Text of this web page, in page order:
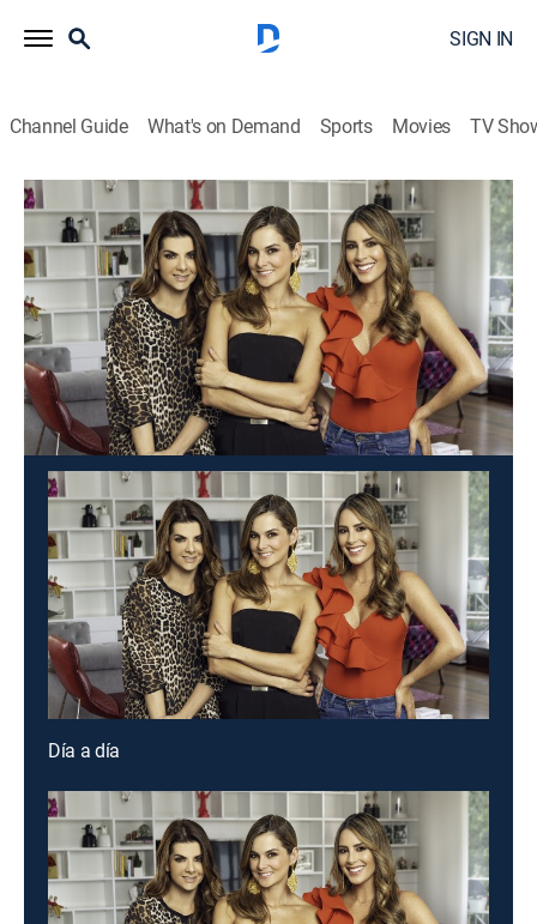
SIGN IN
Channel Guide What's on Demand Sports Movies TV
Día a día
Día a día
Newsmagazine|2026
Un programa matinal cargado de humor, entrevistas,
consejos de salud, moda, concursos y mucho más
contenido.
This content is currently unavailable with a DIRECTV
Package or Genre Pack.
Día a día